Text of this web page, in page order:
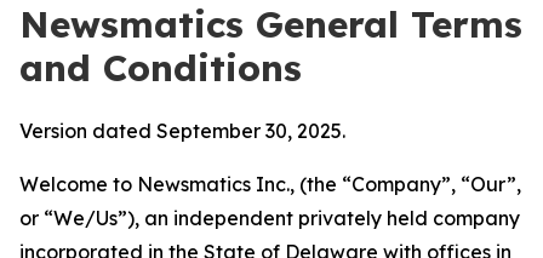
Newsmatics General Terms
and Conditions
Version dated September 30, 2025.
Welcome to Newsmatics Inc., (the “Company”, “Our”,
or “We/Us”), an independent privately held company
incorporated in the State of Delaware with offices in